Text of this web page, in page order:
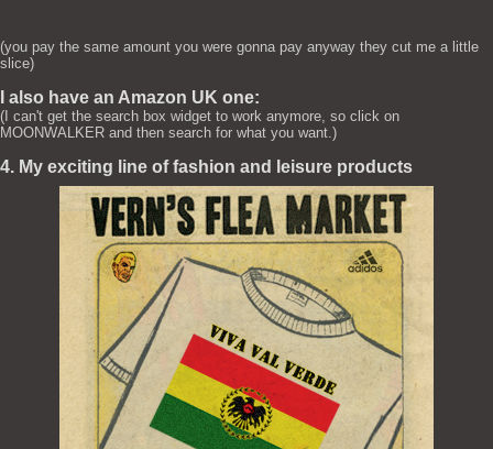
(you pay the same amount you were gonna pay anyway they cut me a little
slice)
I also have an Amazon UK one:
(I can't get the search box widget to work anymore, so click on
MOONWALKER and then search for what you want.)
4. My exciting line of fashion and leisure products